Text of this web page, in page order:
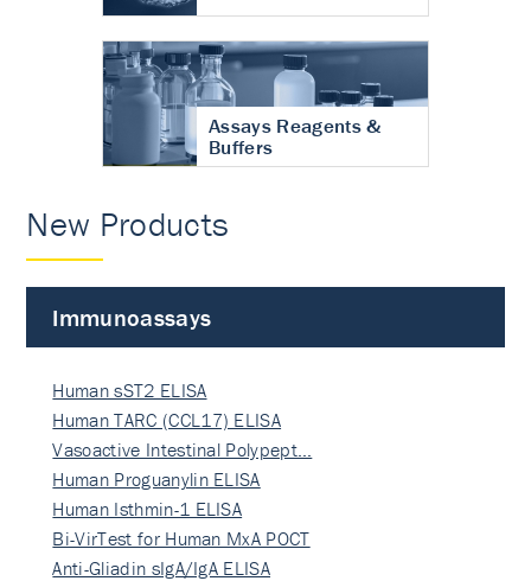
Assays Reagents &
Buffers
New Products
Immunoassays
Human sST2 ELISA
Human TARC (CCL17) ELISA
Vasoactive Intestinal Polypept…
Human Proguanylin ELISA
Human Isthmin-1 ELISA
Bi-VirTest for Human MxA POCT
Anti-Gliadin sIgA/IgA ELISA